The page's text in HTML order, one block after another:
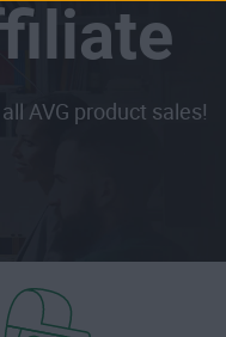
AVG product sales!